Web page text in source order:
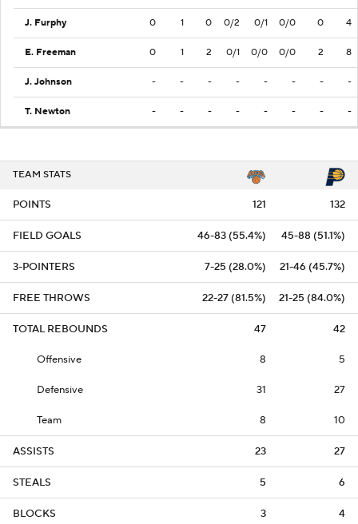
J. Furphy 0 1 0 0/2 0/1 0/0 0 4
E. Freeman 0 1 2 0/1 0/0 0/0 2 8
J. Johnson - - - - - - - -
T. Newton - - - - - - - -
TEAM STATS
POINTS 121 132
FIELD GOALS 46-83 (55.4%) 45-88 (51.1%)
3-POINTERS 7-25 (28.0%) 21-46 (45.7%)
FREE THROWS 22-27 (81.5%) 21-25 (84.0%)
TOTAL REBOUNDS 47 42
Offensive 8 5
Defensive 31 27
Team 8 10
ASSISTS 23 27
STEALS 5 6
BLOCKS 3 4